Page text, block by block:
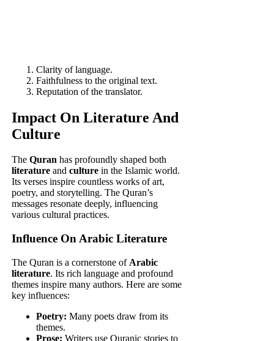
Clarity of language.
Faithfulness to the original text.
Reputation of the translator.
Impact On Literature And
Culture
TheQuran has profoundly shaped both
literature andculture in the Islamic world.
Its verses inspire countless works of art,
poetry, and storytelling. The Quran’s
messages resonate deeply, influencing
various cultural practices.
Influence On Arabic Literature
The Quran is a cornerstone of Arabic
literature. Its rich language and profound
themes inspire many authors. Here are some
key influences:
Poetry: Many poets draw from its
themes.
Prose: Writers use Quranic stories to